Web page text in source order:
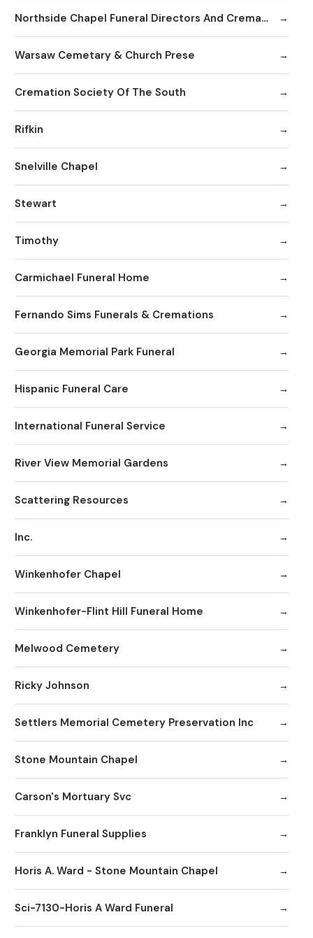
Northside Chapel Funeral Directors And Crematory
Warsaw Cemetary & Church Prese
Cremation Society Of The South
Rifkin
Snelville Chapel
Stewart
Timothy
Carmichael Funeral Home
Fernando Sims Funerals & Cremations
Georgia Memorial Park Funeral
Hispanic Funeral Care
International Funeral Service
River View Memorial Gardens
Scattering Resources
Inc.
Winkenhofer Chapel
Winkenhofer-Flint Hill Funeral Home
Melwood Cemetery
Ricky Johnson
Settlers Memorial Cemetery Preservation Inc
Stone Mountain Chapel
Carson's Mortuary Svc
Franklyn Funeral Supplies
Horis A. Ward - Stone Mountain Chapel
Sci-7130-Horis A Ward Funeral